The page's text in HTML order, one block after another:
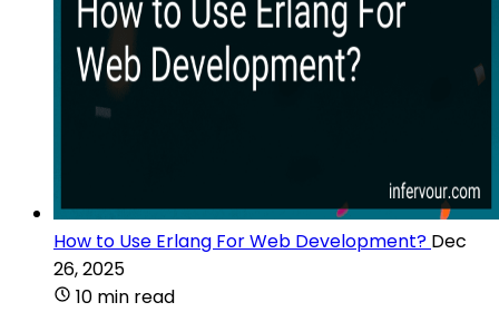
How to Use Erlang For Web Development? Dec
26, 2025
10 min read